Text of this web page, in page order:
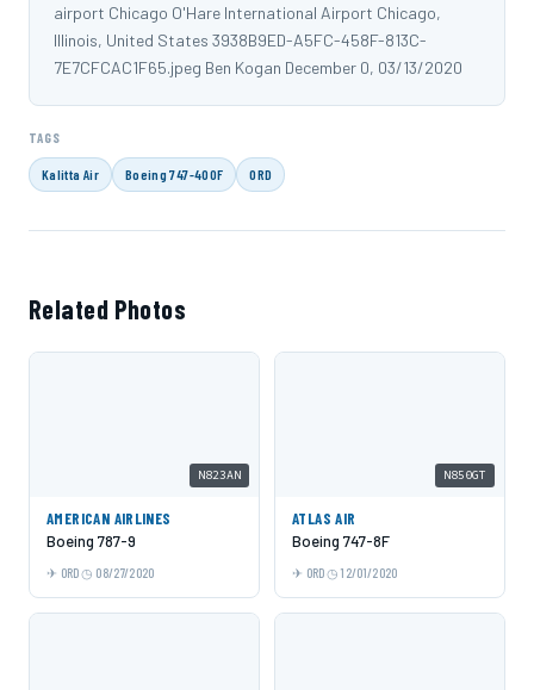
airport Chicago O'Hare International Airport Chicago,
Illinois, United States 3938B9ED-A5FC-458F-813C-
7E7CFCAC1F65.jpeg Ben Kogan December 0, 03/13/2020
TAGS
Kalitta Air Boeing 747-400F ORD
Related Photos
N823AN
AMERICAN AIRLINES
Boeing 787-9
ORD 08/27/2020
N850GT
ATLAS AIR
Boeing 747-8F
ORD 12/01/2020